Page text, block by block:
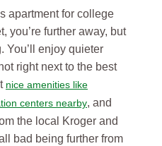
apartment for college
you’re further away, but
You’ll enjoy quieter
right next to the best
nice amenities like
centers nearby, and
the local Kroger and
bad being further from